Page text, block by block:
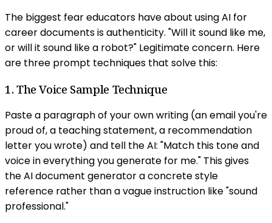
The biggest fear educators have about using AI for
career documents is authenticity. "Will it sound like me,
or will it sound like a robot?" Legitimate concern. Here
are three prompt techniques that solve this:
1. The Voice Sample Technique
Paste a paragraph of your own writing (an email you're
proud of, a teaching statement, a recommendation
letter you wrote) and tell the AI: "Match this tone and
voice in everything you generate for me." This gives
the AI document generator a concrete style
reference rather than a vague instruction like "sound
professional."